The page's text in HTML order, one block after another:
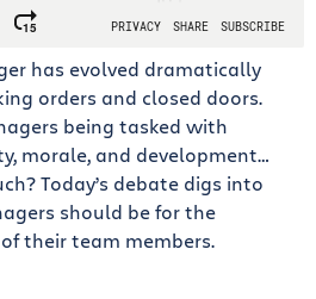
has evolved dramatically
orders and closed doors.
being tasked with
morale, and development…
Today’s debate digs into
should be for the
their team members.